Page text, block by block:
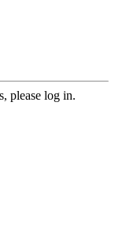
please log in.